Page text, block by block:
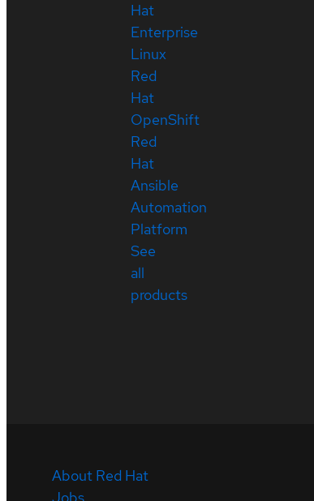
Hat
Enterprise
Linux
Red
Hat
OpenShift
Red
Hat
Ansible
Automation
Platform
See
all
products
About Red Hat